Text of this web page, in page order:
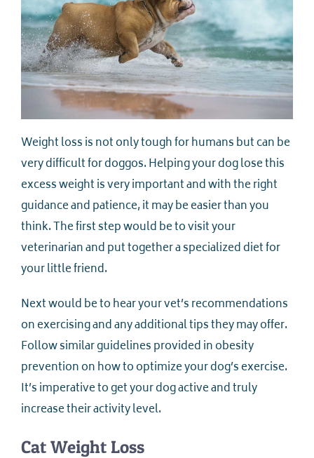
Weight loss is not only tough for humans but can be
very difficult for doggos. Helping your dog lose this
excess weight is very important and with the right
guidance and patience, it may be easier than you
think. The first step would be to visit your
veterinarian and put together a specialized diet for
your little friend.
Next would be to hear your vet’s recommendations
on exercising and any additional tips they may offer.
Follow similar guidelines provided in obesity
prevention on how to optimize your dog’s exercise.
It’s imperative to get your dog active and truly
increase their activity level.
Cat Weight Loss